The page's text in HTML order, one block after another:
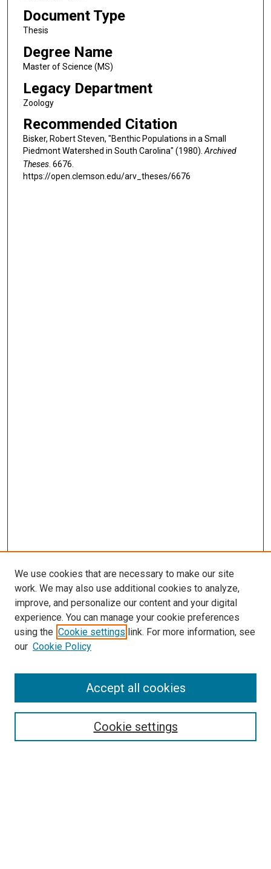
Document Type
Thesis
Degree Name
Master of Science (MS)
Legacy Department
Zoology
Recommended Citation
Bisker, Robert Steven, "Benthic Populations in a Small
Piedmont Watershed in South Carolina" (1980).Archived
Theses. 6676.
https://open.clemson.edu/arv_theses/6676
SEARCH
We use cookies that are necessary to make our site
work. We may also use additional cookies to analyze,
improve, and personalize our content and your digital
experience. You can manage your cookie preferences
using the Cookie settings link. For more information, see
our Cookie Policy
Cookie settings
Accept all cookies